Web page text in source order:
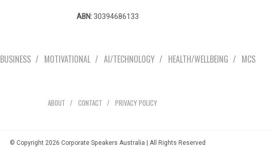
ABN:30394686133
BUSINESS MOTIVATIONAL AI/TECHNOLOGY HEALTH/WELLBEING MCS
ABOUT CONTACT PRIVACY POLICY
© Copyright 2026 Corporate Speakers Australia | All Rights Reserved